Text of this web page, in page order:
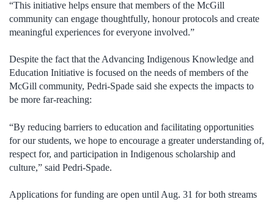
“This initiative helps ensure that members of the McGill
community can engage thoughtfully, honour protocols and create
meaningful experiences for everyone involved.”
Despite the fact that the Advancing Indigenous Knowledge and
Education Initiative is focused on the needs of members of the
McGill community, Pedri-Spade said she expects the impacts to
be more far-reaching:
“By reducing barriers to education and facilitating opportunities
for our students, we hope to encourage a greater understanding of,
respect for, and participation in Indigenous scholarship and
culture,” said Pedri-Spade.
Applications for funding are open until Aug. 31 for both streams